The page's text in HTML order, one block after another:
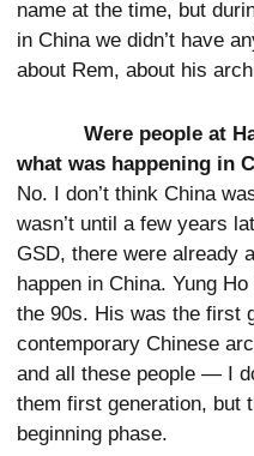
name at the time, but
in China we didn’t have
about Rem, about his
Were people at
what was happening in
No. I don’t think China
wasn’t until a few years
GSD, there were already
happen in China. Yung
the 90s. His was the first
contemporary Chinese
and all these people — I
them first generation, but
beginning phase.